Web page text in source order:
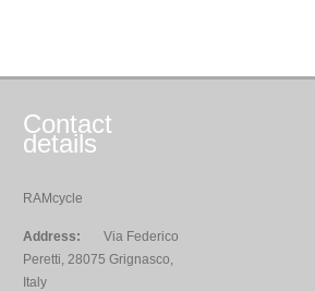
Contact
details
RAMcycle
Address:
Via Federico
Peretti, 28075 Grignasco,
Italy